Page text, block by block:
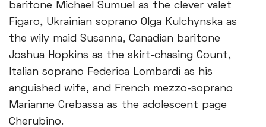
baritone Michael Sumuel as the clever valet
Figaro, Ukrainian soprano Olga Kulchynska as
the wily maid Susanna, Canadian baritone
Joshua Hopkins as the skirt-chasing Count,
Italian soprano Federica Lombardi as his
anguished wife, and French mezzo-soprano
Marianne Crebassa as the adolescent page
Cherubino.